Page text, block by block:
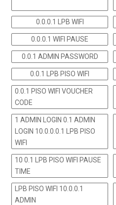
0.0.0.1 LPB WIFI
0.0.0.1 WIFI PAUSE
0.0.1 ADMIN PASSWORD
0.0.1 LPB PISO WIFI
0.0.1 PISO WIFI VOUCHER
CODE
1 ADMIN LOGIN 0.1 ADMIN
LOGIN 10.0.0.0.1 LPB PISO
WIFI
10 0.1 LPB PISO WIFI PAUSE
TIME
LPB PISO WIFI 10.0.0.1
ADMIN